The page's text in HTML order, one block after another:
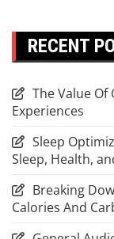
RECENT
The Value
Experiences
Sleep
Sleep, Health,
Breaking
Calories And